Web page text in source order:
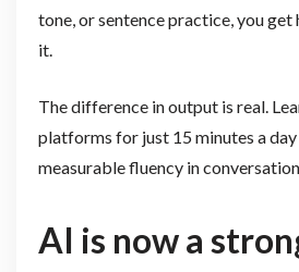
tone, or sentence practice, you get
it.
The difference in output is real.
platforms for just 15 minutes a
measurable fluency in
AI is now a